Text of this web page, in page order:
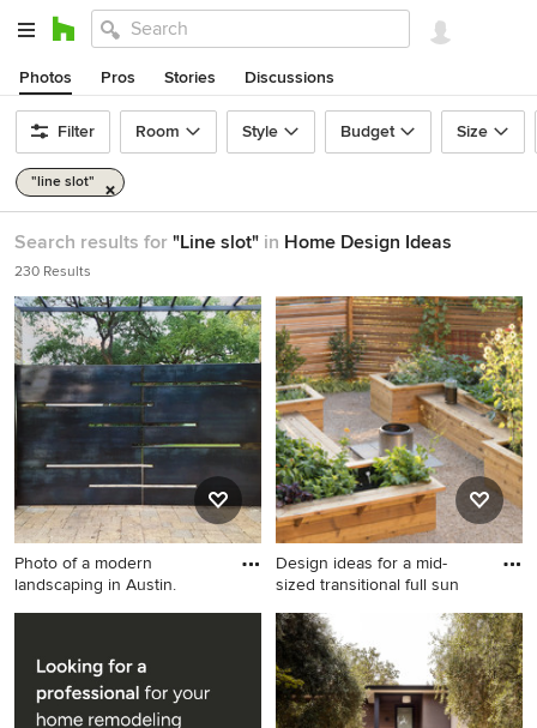
Photos Pros Stories Discussions
Filter Room Style Budget Size
"line slot"
Search results for "Line slot" in Home Design Ideas
230 Results
Photo of a modern
landscaping in Austin.
Photo of a modern
Design ideas for a mid-
sized transitional full sun
Design ideas for a mid-sized
transitional full sun backyard
gravel landscaping in Seattle
with a fire pit.